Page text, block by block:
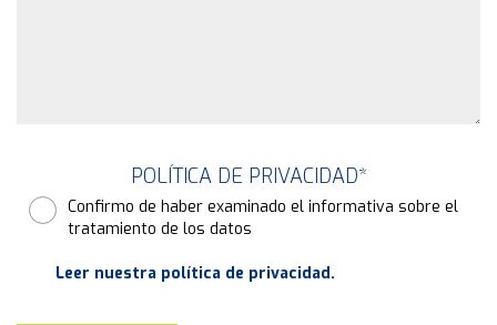
POLÍTICA DE PRIVACIDAD*
Confirmo de haber examinado el informativa sobre el
tratamiento de los datos
Leer nuestra política de privacidad.